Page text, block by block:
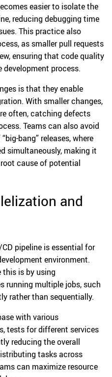
easier to isolate the
reducing debugging time
This practice also
as smaller pull requests
ensuring that code quality
process.
is that they enable
With smaller changes,
often, catching defects
Teams can also avoid
bang” releases, where
simultaneously, making it
cause of potential
and
pipeline is essential for
environment.
this is by using
running multiple jobs, such
rather than sequentially.
with various
tests for different services
reducing the overall
tasks across
can maximize resource